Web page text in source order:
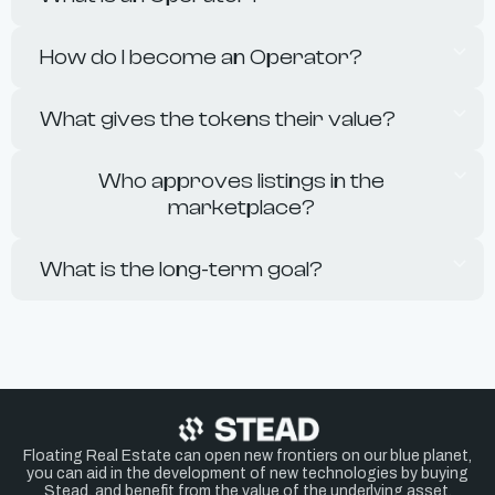
How do I become an Operator?
What gives the tokens their value?
Who approves listings in the
marketplace?
What is the long-term goal?
Floating Real Estate can open new frontiers on our blue planet,
you can aid in the development of new technologies by buying
Stead, and benefit from the value of the underlying asset.